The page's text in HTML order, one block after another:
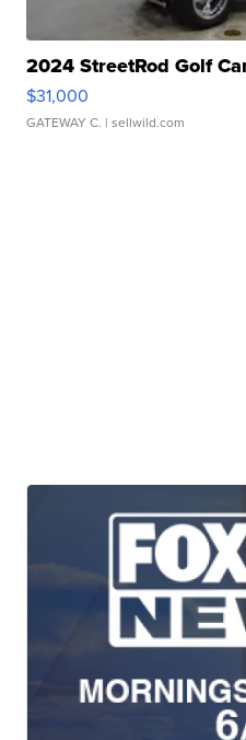
2024 StreetRod Golf
$31,000
GATEWAY C. | sellwild.com